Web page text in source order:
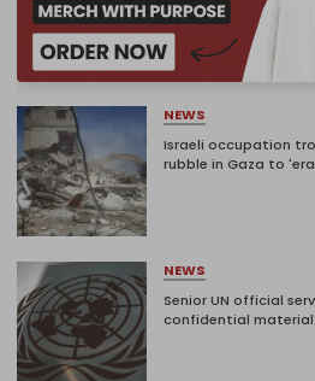
NEWS
Israeli occupation
rubble in Gaza to
NEWS
Senior UN official
confidential